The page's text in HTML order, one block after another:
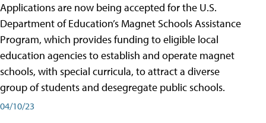
Applications are now being accepted for the U.S.
Department of Education’s Magnet Schools Assistance
Program, which provides funding to eligible local
education agencies to establish and operate magnet
schools, with special curricula, to attract a diverse
group of students and desegregate public schools.
04/10/23